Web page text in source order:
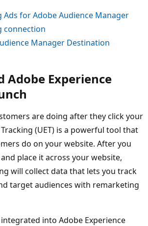
for Adobe Audience Manager
connection
Manager Destination
Adobe Experience
are doing after they click your
(UET) is a powerful tool that
do on your website. After you
place it across your website,
will collect data that lets you track
target audiences with remarketing
into Adobe Experience